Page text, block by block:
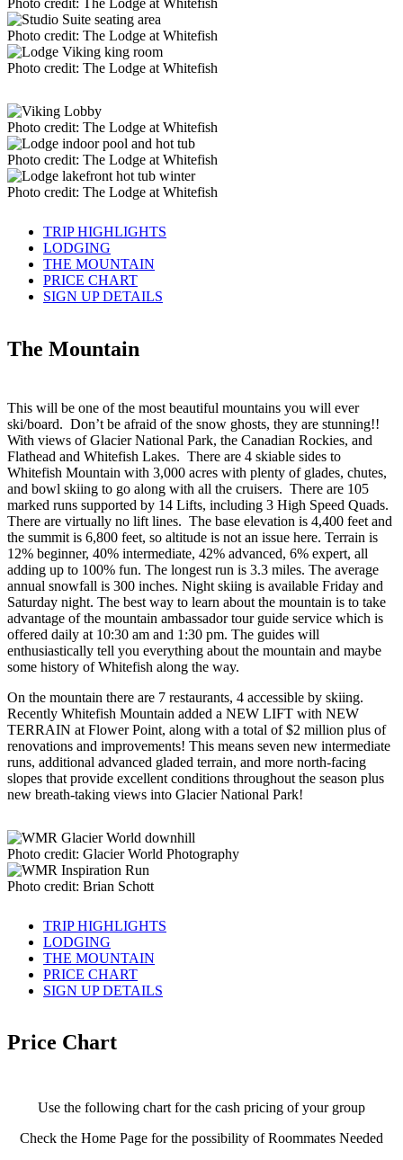
Photo credit: The Lodge at Whitefish
Photo credit: The Lodge at Whitefish
Photo credit: The Lodge at Whitefish
Photo credit: The Lodge at Whitefish
Photo credit: The Lodge at Whitefish
TRIP HIGHLIGHTS
LODGING
THE MOUNTAIN
PRICE CHART
SIGN UP DETAILS
The Mountain
This will be one of the most beautiful mountains you will ever
ski/board. Don’t be afraid of the snow ghosts, they are stunning!!
With views of Glacier National Park, the Canadian Rockies, and
Flathead and Whitefish Lakes. There are 4 skiable sides to
Whitefish Mountain with 3,000 acres with plenty of glades, chutes,
and bowl skiing to go along with all the cruisers. There are 105
marked runs supported by 14 Lifts, including 3 High Speed Quads.
There are virtually no lift lines. The base elevation is 4,400 feet and
the summit is 6,800 feet, so altitude is not an issue here. Terrain is
12% beginner, 40% intermediate, 42% advanced, 6% expert, all
adding up to 100% fun. The longest run is 3.3 miles. The average
annual snowfall is 300 inches. Night skiing is available Friday and
Saturday night. The best way to learn about the mountain is to take
advantage of the mountain ambassador tour guide service which is
offered daily at 10:30 am and 1:30 pm. The guides will
enthusiastically tell you everything about the mountain and maybe
some history of Whitefish along the way.
On the mountain there are 7 restaurants, 4 accessible by skiing.
Recently Whitefish Mountain added a NEW LIFT with NEW
TERRAIN at Flower Point, along with a total of $2 million plus of
renovations and improvements! This means seven new intermediate
runs, additional advanced gladed terrain, and more north-facing
slopes that provide excellent conditions throughout the season plus
new breath-taking views into Glacier National Park!
Photo credit: Glacier World Photography
Photo credit: Brian Schott
TRIP HIGHLIGHTS
LODGING
THE MOUNTAIN
PRICE CHART
SIGN UP DETAILS
Price Chart
Use the following chart for the cash pricing of your group
Check the Home Page for the possibility of Roommates Needed